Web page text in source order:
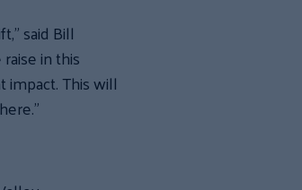
said Bill
in this
This will